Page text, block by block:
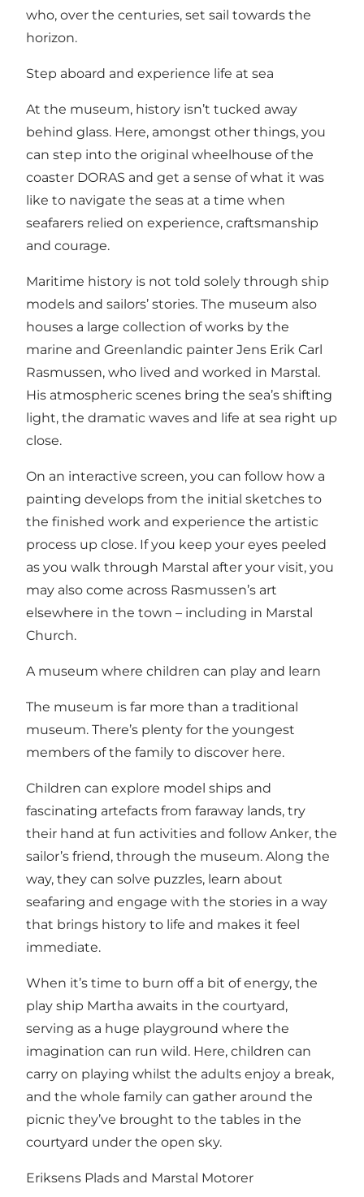
who, over the centuries, set sail towards the
horizon.
Step aboard and experience life at sea
At the museum, history isn’t tucked away
behind glass. Here, amongst other things, you
can step into the original wheelhouse of the
coaster DORAS and get a sense of what it was
like to navigate the seas at a time when
seafarers relied on experience, craftsmanship
and courage.
Maritime history is not told solely through ship
models and sailors’ stories. The museum also
houses a large collection of works by the
marine and Greenlandic painter Jens Erik Carl
Rasmussen, who lived and worked in Marstal.
His atmospheric scenes bring the sea’s shifting
light, the dramatic waves and life at sea right up
close.
On an interactive screen, you can follow how a
painting develops from the initial sketches to
the finished work and experience the artistic
process up close. If you keep your eyes peeled
as you walk through Marstal after your visit, you
may also come across Rasmussen’s art
elsewhere in the town – including in Marstal
Church.
A museum where children can play and learn
The museum is far more than a traditional
museum. There’s plenty for the youngest
members of the family to discover here.
Children can explore model ships and
fascinating artefacts from faraway lands, try
their hand at fun activities and follow Anker, the
sailor’s friend, through the museum. Along the
way, they can solve puzzles, learn about
seafaring and engage with the stories in a way
that brings history to life and makes it feel
immediate.
When it’s time to burn off a bit of energy, the
play ship Martha awaits in the courtyard,
serving as a huge playground where the
imagination can run wild. Here, children can
carry on playing whilst the adults enjoy a break,
and the whole family can gather around the
picnic they’ve brought to the tables in the
courtyard under the open sky.
Eriksens Plads and Marstal Motorer